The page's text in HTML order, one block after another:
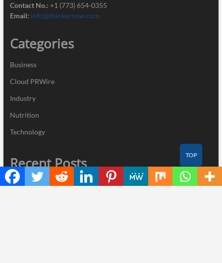
Contact No.: +1 (773) 654-0355
Email: info@thinkernow.com
Categories
Business
Cloud PRWire
Industry
Nutrition
Technology
Recent Posts
Inevitable AI Group Raises $6M From Aleph to Launch AI-Native
TOP